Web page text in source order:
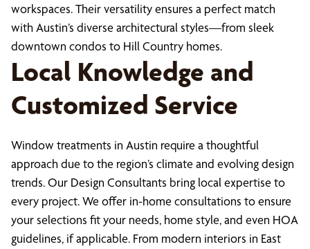
workspaces. Their versatility ensures a perfect match
with Austin’s diverse architectural styles—from sleek
downtown condos to Hill Country homes.
Local Knowledge and
Customized Service
Window treatments in Austin require a thoughtful
approach due to the region’s climate and evolving design
trends. Our Design Consultants bring local expertise to
every project. We offer in-home consultations to ensure
your selections fit your needs, home style, and even HOA
guidelines, if applicable. From modern interiors in East